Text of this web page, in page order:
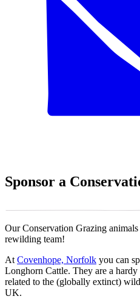
Sponsor a
Our Conservation Grazing
rewilding team!
At Covenhope, Norfolk you can
Longhorn Cattle. They are a
related to the (globally extinct)
UK.